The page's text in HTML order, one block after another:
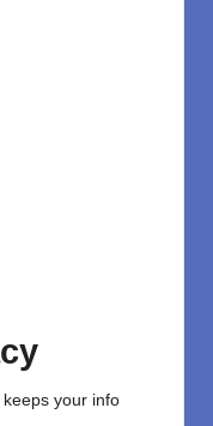
your info